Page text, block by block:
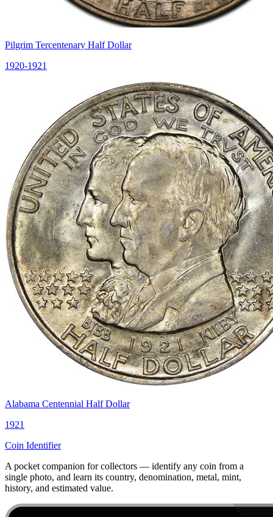
Pilgrim Tercentenary Half Dollar
1920-1921
Alabama Centennial Half Dollar
1921
Coin Identifier
A pocket companion for collectors — identify any coin from a
single photo, and learn its country, denomination, metal, mint,
history, and estimated value.